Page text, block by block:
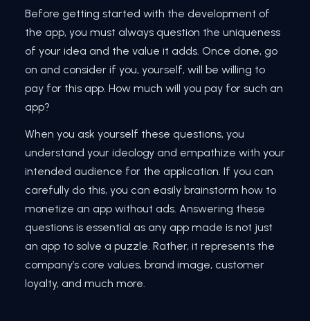
Before getting started with the development of
the app, you must always question the uniqueness
of your idea and the value it adds. Once done, go
on and consider if you, yourself, will be willing to
pay for this app. How much will you pay for such an
app?
When you ask yourself these questions, you
understand your ideology and empathize with your
intended audience for the application. If you can
carefully do this, you can easily brainstorm how to
monetize an app without ads. Answering these
questions is essential as any app made is not just
an app to solve a puzzle. Rather, it represents the
company’s core values, brand image, customer
loyalty, and much more.